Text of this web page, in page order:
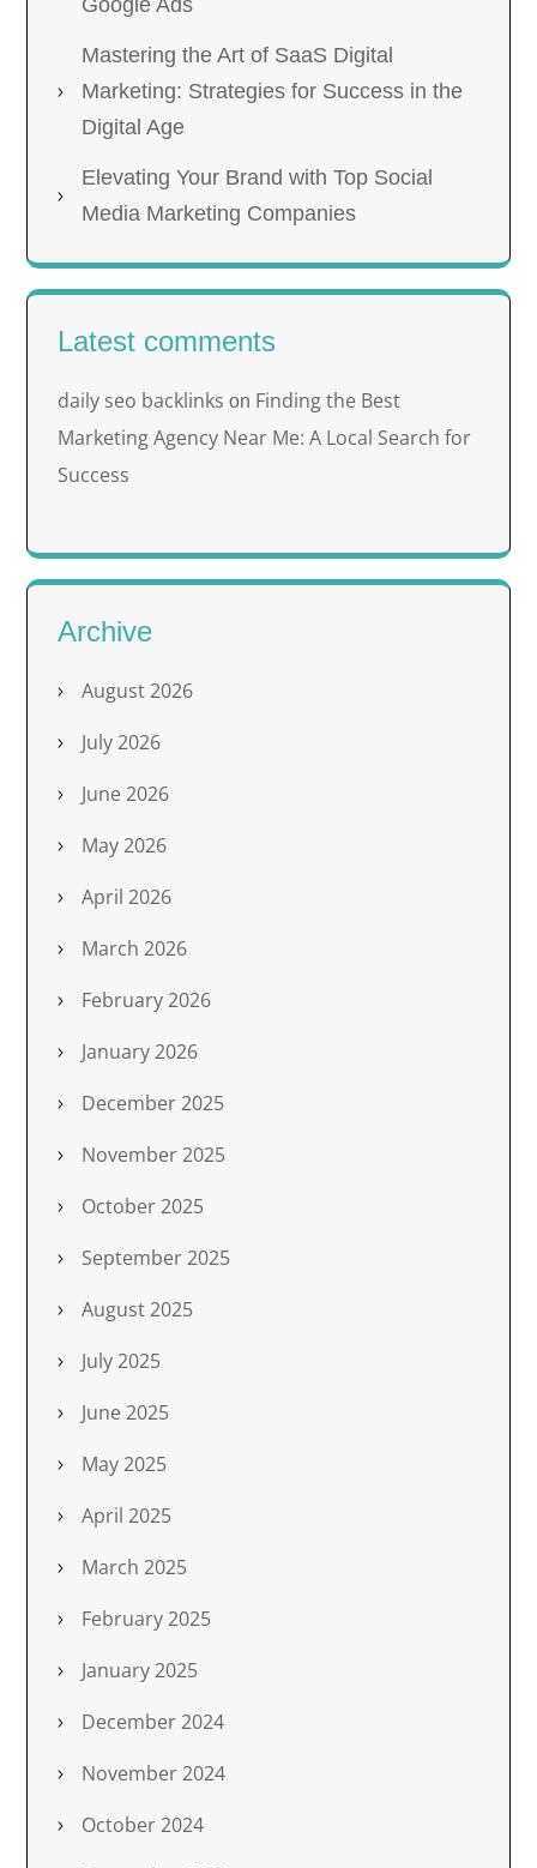
Google Ads
Mastering the Art of SaaS Digital
Marketing: Strategies for Success in the
Digital Age
Elevating Your Brand with Top Social
Media Marketing Companies
Latest comments
daily seo backlinks on Finding the Best
Marketing Agency Near Me: A Local Search for
Success
Archive
August 2026
July 2026
June 2026
May 2026
April 2026
March 2026
February 2026
January 2026
December 2025
November 2025
October 2025
September 2025
August 2025
July 2025
June 2025
May 2025
April 2025
March 2025
February 2025
January 2025
December 2024
November 2024
October 2024